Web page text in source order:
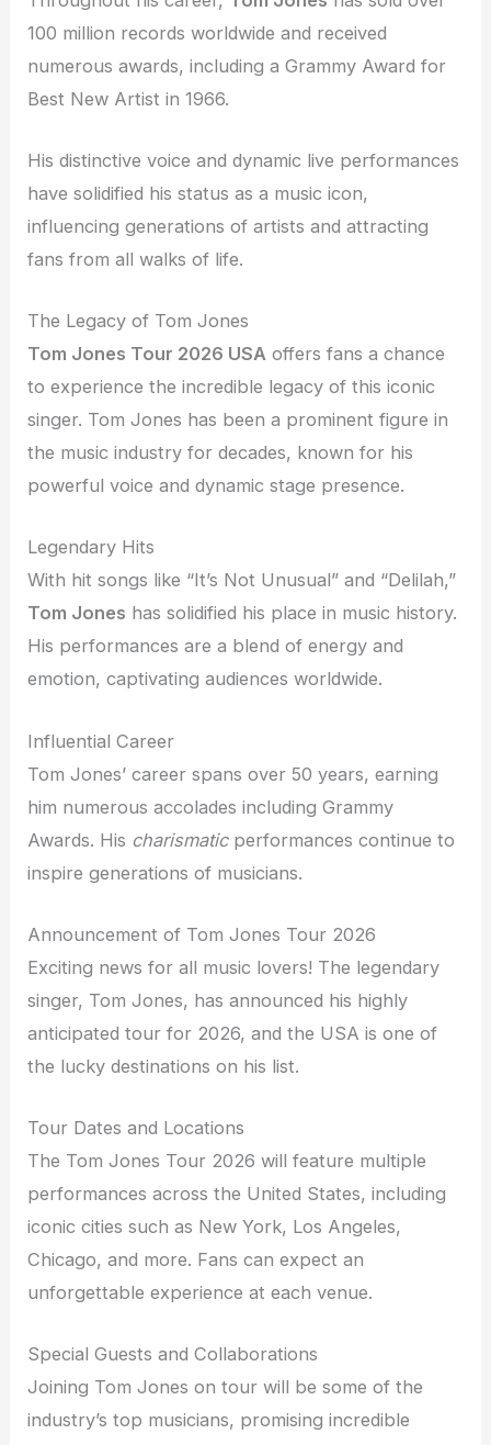
100 million records worldwide and received
numerous awards, including a Grammy Award for
Best New Artist in 1966.
His distinctive voice and dynamic live performances
have solidified his status as a music icon,
influencing generations of artists and attracting
fans from all walks of life.
The Legacy of Tom Jones
Tom Jones Tour 2026 USA offers fans a chance
to experience the incredible legacy of this iconic
singer. Tom Jones has been a prominent figure in
the music industry for decades, known for his
powerful voice and dynamic stage presence.
Legendary Hits
With hit songs like “It’s Not Unusual” and “Delilah,”
Tom Jones has solidified his place in music history.
His performances are a blend of energy and
emotion, captivating audiences worldwide.
Influential Career
Tom Jones’ career spans over 50 years, earning
him numerous accolades including Grammy
Awards. His charismaticperformances continue to
inspire generations of musicians.
Announcement of Tom Jones Tour 2026
Exciting news for all music lovers! The legendary
singer, Tom Jones, has announced his highly
anticipated tour for 2026, and the USA is one of
the lucky destinations on his list.
Tour Dates and Locations
The Tom Jones Tour 2026 will feature multiple
performances across the United States, including
iconic cities such as New York, Los Angeles,
Chicago, and more. Fans can expect an
unforgettable experience at each venue.
Special Guests and Collaborations
Joining Tom Jones on tour will be some of the
industry’s top musicians, promising incredible